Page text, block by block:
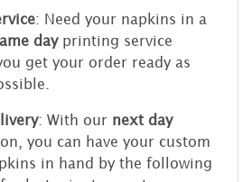
: Need your napkins in a
dayprinting service
get your order ready as
: With our next day
you can have your custom
in hand by the following